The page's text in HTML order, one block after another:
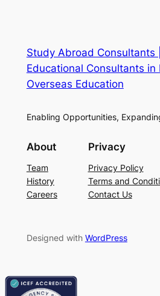
Study Abroad Consultants
Educational Consultants
Overseas Education
Enabling Opportunities,
About
Team
History
Careers
Privacy
Privacy Policy
Terms and
Contact Us
Designed with WordPress